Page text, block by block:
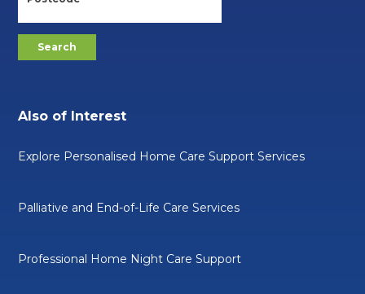
Also of Interest
Explore Personalised Home Care Support Services
Palliative and End-of-Life Care Services
Professional Home Night Care Support